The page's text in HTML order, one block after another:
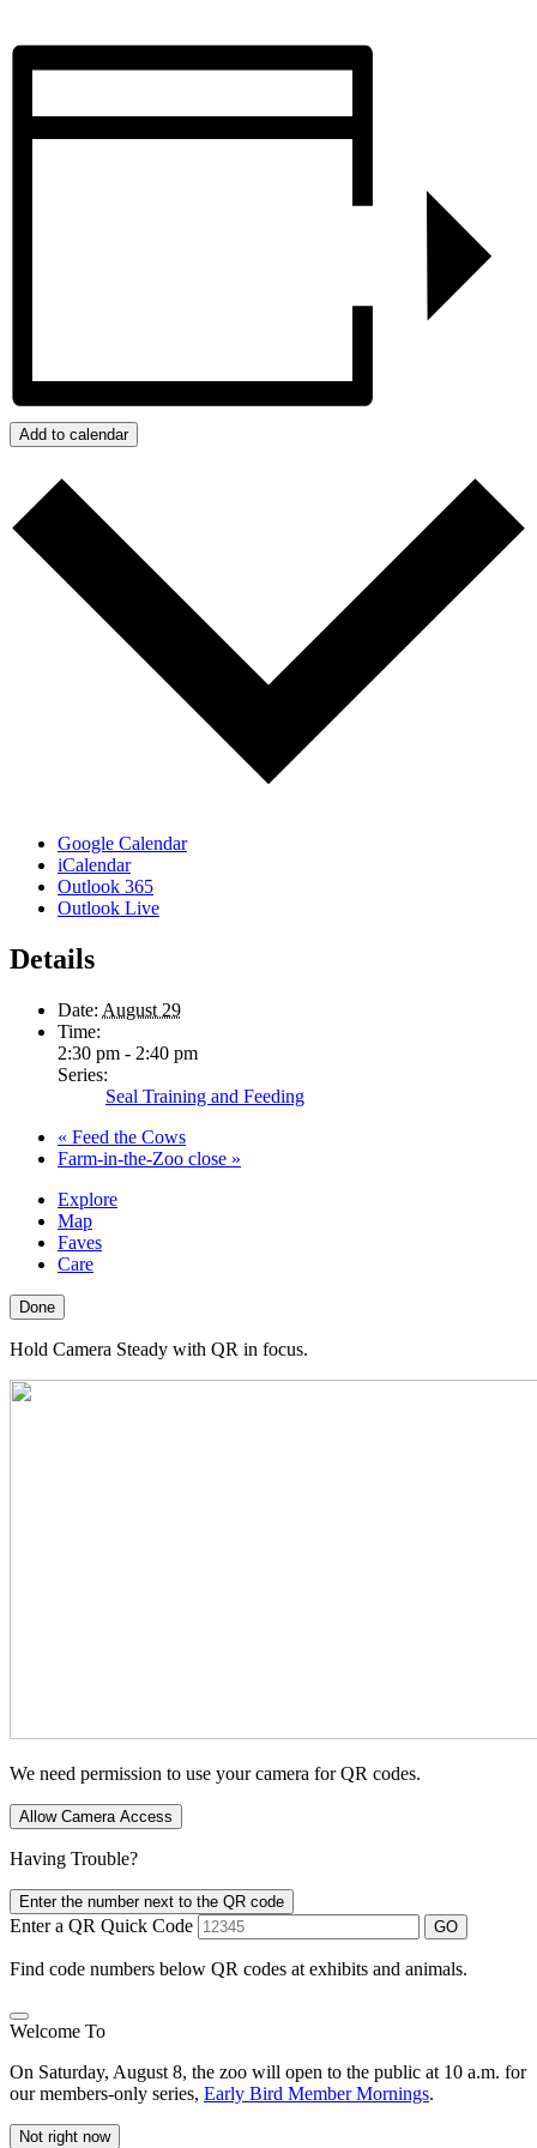
Add to calendar
Google Calendar
iCalendar
Outlook 365
Outlook Live
Details
Date: August 29
Time:
2:30 pm - 2:40 pm
Series:
Seal Training and Feeding
« Feed the Cows
Farm-in-the-Zoo close »
Explore
Map
Faves
Care
Done
Hold Camera Steady with QR in focus.
We need permission to use your camera for QR codes.
Allow Camera Access
Having Trouble?
Enter the number next to the QR code
Enter a QR Quick Code GO
Find code numbers below QR codes at exhibits and animals.
Welcome To
On Saturday, August 8, the zoo will open to the public at 10 a.m. for
our members-only series, Early Bird Member Mornings.
Not right now